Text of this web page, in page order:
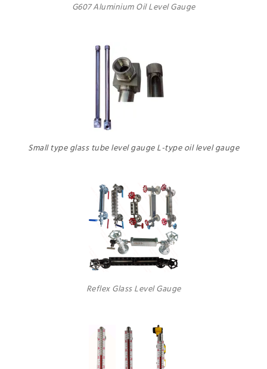
G607 Aluminium Oil Level Gauge
Small type glass tube level gauge L-type oil level gauge
Reflex Glass Level Gauge